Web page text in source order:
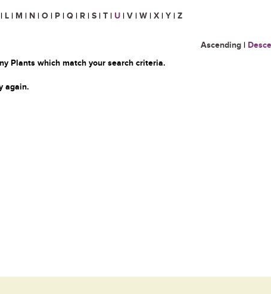
| L | M | N | O | P | Q | R | S | T | U | V | W | X | Y | Z
Ascending |
Plants which match your search criteria.
again.